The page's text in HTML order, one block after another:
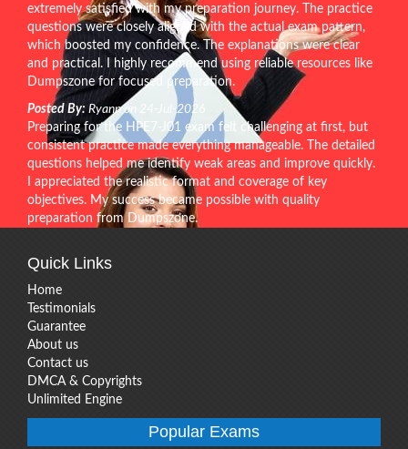
extremely satisfied with my preparation journey. The practice
questions were closely aligned with the actual exam pattern,
which boosted my confidence. The explanations were clear
and practical. I highly recommend using reliable resources like
Dumpszone for focused preparation.
Posted By: Ryann on 24-Jul-2026
Preparing for the HPE7-J01 exam felt challenging at first, but
consistent practice made everything manageable. The detailed
questions helped me identify weak areas and improve quickly.
I appreciated the realistic format and coverage of key
objectives. My success became possible with quality
preparation from Dumpszone.
Quick Links
Home
Testimonials
Guarantee
About us
Contact us
DMCA & Copyrights
Unlimited Engine
Popular Exams